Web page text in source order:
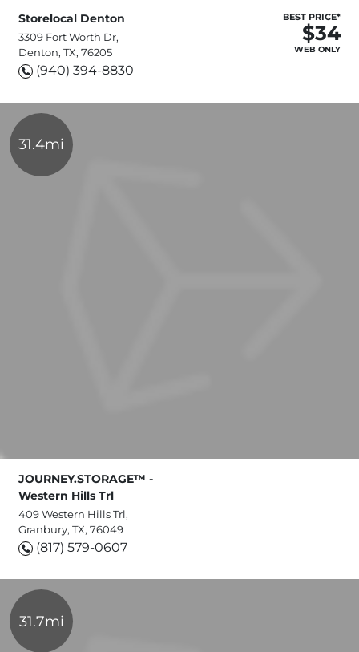
Storelocal Denton
3309 Fort Worth Dr,
Denton, TX, 76205
(940) 394-8830
BEST PRICE*
$34
WEB ONLY
31.4mi
JOURNEY.STORAGE™ -
Western Hills Trl
409 Western Hills Trl,
Granbury, TX, 76049
(817) 579-0607
31.7mi